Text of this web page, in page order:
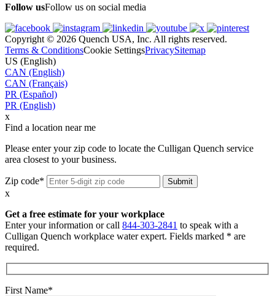
Follow usFollow us on social media
Copyright © 2026 Quench USA, Inc. All rights reserved.
Terms & ConditionsCookie SettingsPrivacySitemap
US (English)
CAN (English)
CAN (Français)
PR (Español)
PR (English)
x
Find a location near me
Please enter your zip code to locate the Culligan Quench service
area closest to your business.
Zip code*
x
Get a free estimate for your workplace
Enter your information or call 844-303-2841 to speak with a
Culligan Quench workplace water expert. Fields marked * are
required.
First Name*